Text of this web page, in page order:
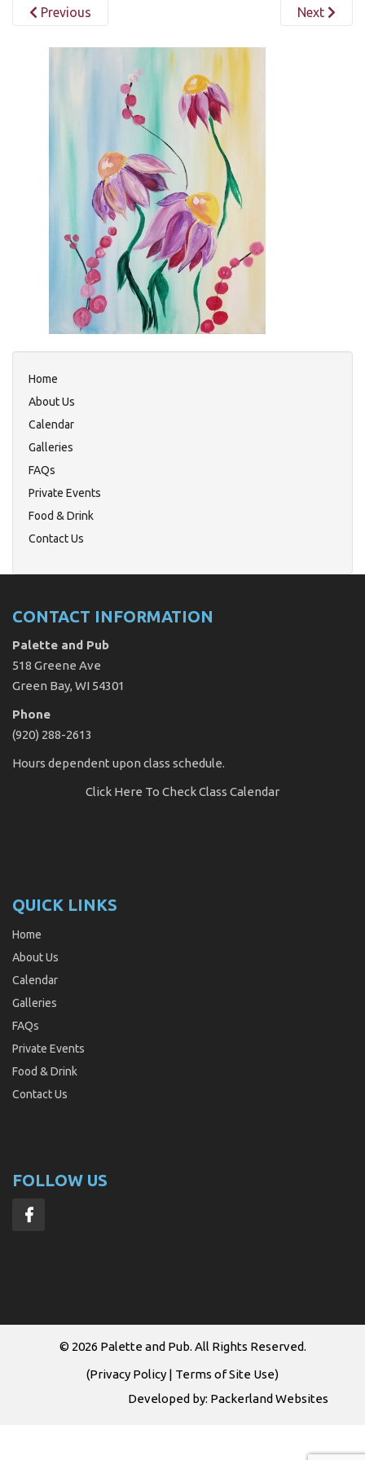
Previous Next
Home
About Us
Calendar
Galleries
FAQs
Private Events
Food & Drink
Contact Us
CONTACT INFORMATION
Palette and Pub
518 Greene Ave
Green Bay, WI 54301
Phone
(920) 288-2613
Hours dependent upon class schedule.
Click Here To Check Class Calendar
QUICK LINKS
Home
About Us
Calendar
Galleries
FAQs
Private Events
Food & Drink
Contact Us
FOLLOW US
© 2026 Palette and Pub. All Rights Reserved.
(Privacy Policy | Terms of Site Use)
Developed by: Packerland Websites